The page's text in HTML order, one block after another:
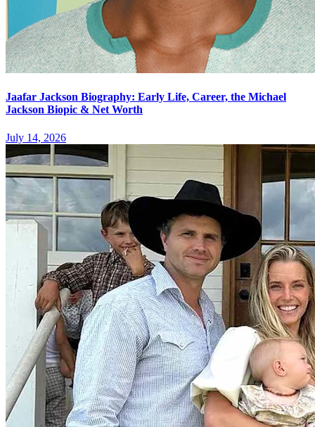
Jaafar Jackson Biography: Early Life, Career, the Michael
Jackson Biopic & Net Worth
July 14, 2026